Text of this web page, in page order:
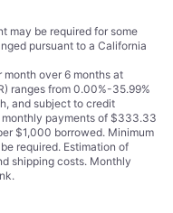
may be required for some
pursuant to a California
over 6 months at
ranges from 0.00%-35.99%
and subject to credit
payments of $333.33
$1,000 borrowed. Minimum
required. Estimation of
shipping costs. Monthly